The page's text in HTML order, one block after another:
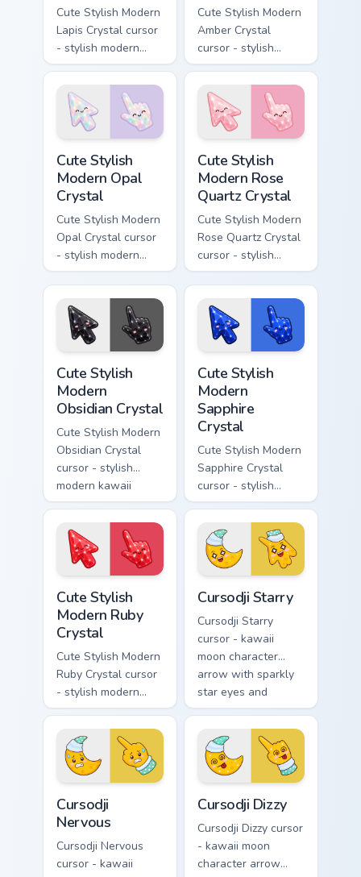
Cute Stylish Modern
Lapis Crystal cursor
- stylish modern
kawaii crystal arrow
with deep lapis
lazuli with gold
flecks and a
matching pointer.
Cute Stylish Modern
Amber Crystal
cursor - stylish
modern kawaii
crystal arrow with
warm golden amber
resin gem and a
matching pointer.
Cute Stylish
Modern Opal
Crystal
Cute Stylish Modern
Opal Crystal cursor
- stylish modern
kawaii crystal arrow
with milky opal
rainbow flashes and
a matching pointer.
Cute Stylish
Modern Rose
Quartz Crystal
Cute Stylish Modern
Rose Quartz Crystal
cursor - stylish
modern kawaii
crystal arrow with
soft rose quartz pink
gem and a matching
pointer.
Cute Stylish
Modern
Obsidian Crystal
Cute Stylish Modern
Obsidian Crystal
cursor - stylish
modern kawaii
crystal arrow with
glossy black
obsidian glass and a
matching pointer.
Cute Stylish
Modern
Sapphire
Crystal
Cute Stylish Modern
Sapphire Crystal
cursor - stylish
modern kawaii
crystal arrow with
deep sapphire blue
gem facets and a
matching pointer.
Cute Stylish
Modern Ruby
Crystal
Cute Stylish Modern
Ruby Crystal cursor
- stylish modern
kawaii crystal arrow
with ruby red gem
facets and a
matching pointer.
Cursodji Starry
Cursodji Starry
cursor - kawaii
moon character
arrow with sparkly
star eyes and
excited grin and a
matching pointing
hand.
Cursodji
Nervous
Cursodji Nervous
cursor - kawaii
Cursodji Dizzy
Cursodji Dizzy cursor
- kawaii moon
character arrow